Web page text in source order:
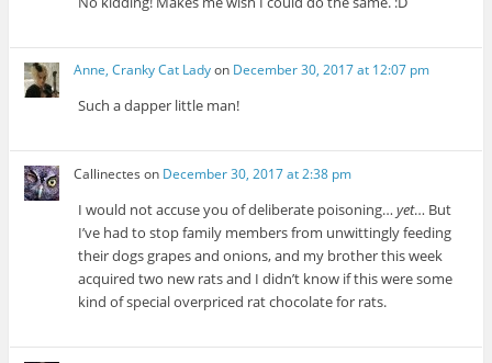
Anne, Cranky Cat Ladyon December 30, 2017 at 12:07 pm
Such a dapper little man!
Callinectes on December 30, 2017 at 2:38 pm
I would not accuse you of deliberate poisoning…yet… But
I’ve had to stop family members from unwittingly feeding
their dogs grapes and onions, and my brother this week
acquired two new rats and I didn’t know if this were some
kind of special overpriced rat chocolate for rats.